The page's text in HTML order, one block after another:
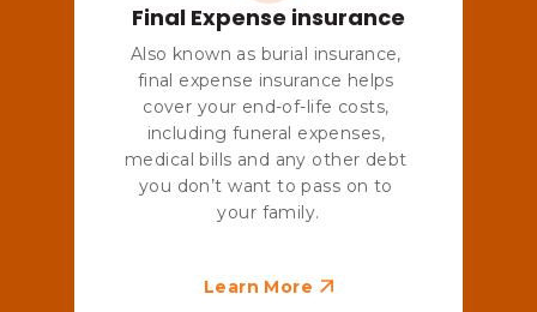
Final Expense insurance
Also known as burial insurance,
final expense insurance helps
cover your end-of-life costs,
including funeral expenses,
medical bills and any other debt
you don’t want to pass on to
your family.
Learn More